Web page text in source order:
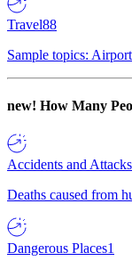
Travel88
Sample topics:
new! How Many
Accidents and Attacks
Deaths caused from
Dangerous Places1